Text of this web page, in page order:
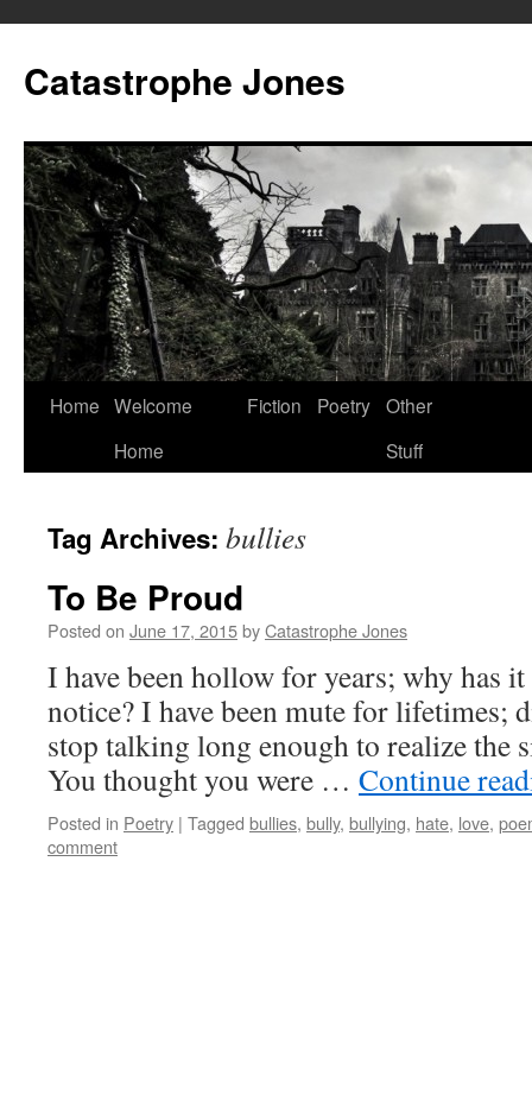
content
Catastrophe Jones
Home Welcome
Home
Fiction Poetry Other
Stuff
Tag Archives: bullies
To Be Proud
Posted on June 17, 2015byCatastrophe Jones
I have been hollow for years; why has
notice? I have been mute for lifetimes;
stop talking long enough to realize the
You thought you were … Continue
Posted in Poetry | Tagged bullies, bully, bullying, hate, love,
comment